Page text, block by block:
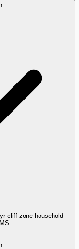
cliff-zone household